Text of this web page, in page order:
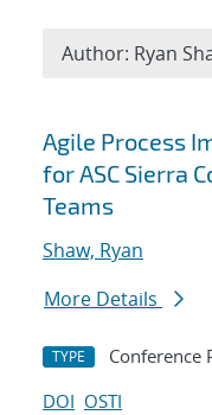
Search
Agile Process
for ASC Sierra
Teams
Shaw, Ryan
More Details
TYPE Conference
DOI OSTI
Author: Ryan